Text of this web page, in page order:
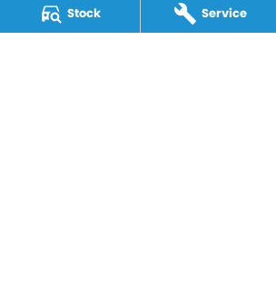
Stock Service
2607534